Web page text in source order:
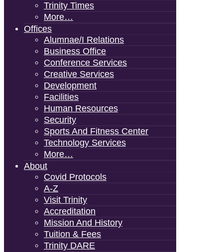
Trinity Times
More…
Offices
Alumnae/i Relations
Business Office
Conference Services
Creative Services
Development
Facilities
Human Resources
Security
Sports And Fitness Center
Technology Services
More…
About
Covid Protocols
A-Z
Visit Trinity
Accreditation
Mission And History
Tuition & Fees
Trinity DARE